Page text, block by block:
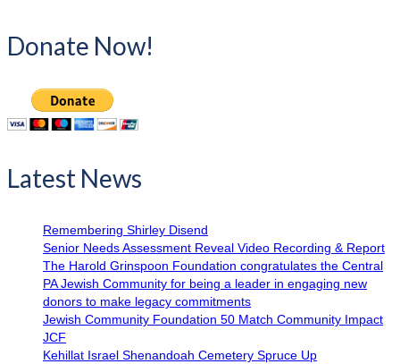
Donate Now!
Latest News
Remembering Shirley Disend
Senior Needs Assessment Reveal Video Recording & Report
The Harold Grinspoon Foundation congratulates the Central
PA Jewish Community for being a leader in engaging new
donors to make legacy commitments
Jewish Community Foundation 50 Match Community Impact
JCF
Kehillat Israel Shenandoah Cemetery Spruce Up